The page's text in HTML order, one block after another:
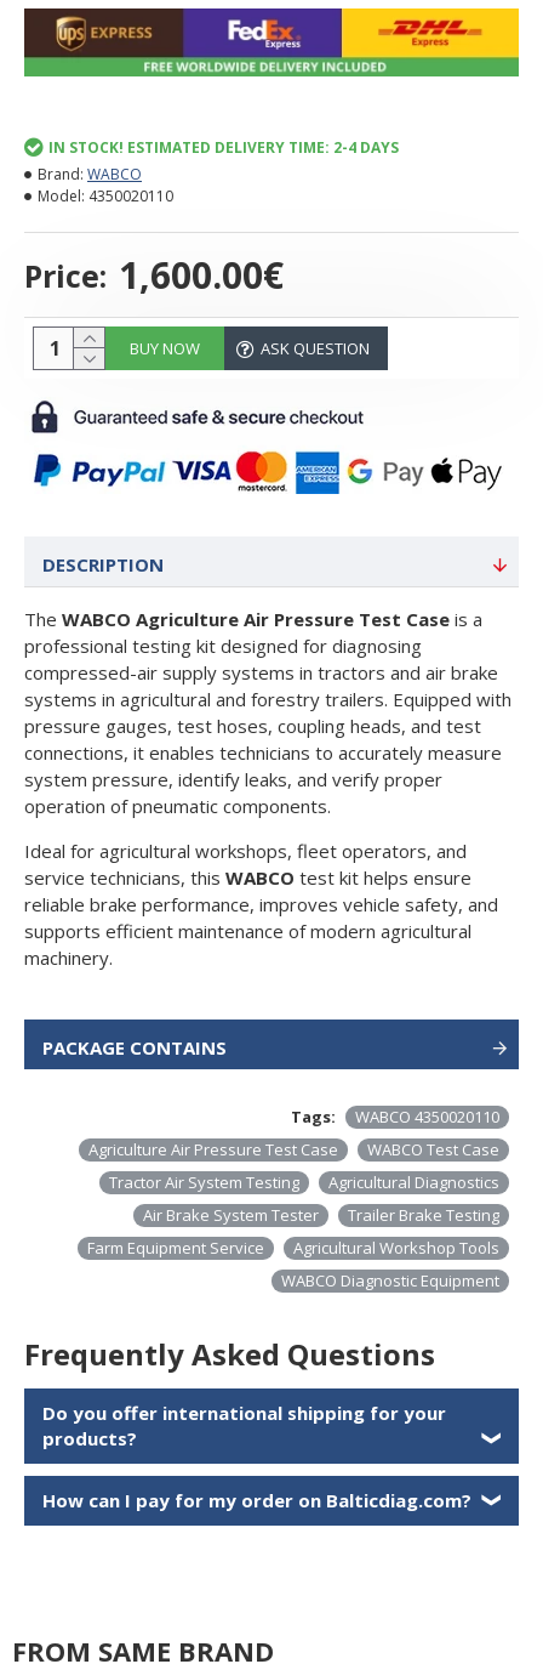
Price: 1,600.00€
IN STOCK! ESTIMATED DELIVERY TIME: 2-4 DAYS
Brand: WABCO
Model: 4350020110
BUY NOW ASK QUESTION
DESCRIPTION
The WABCO Agriculture Air Pressure Test Case is a
professional testing kit designed for diagnosing
compressed-air supply systems in tractors and air brake
systems in agricultural and forestry trailers. Equipped with
pressure gauges, test hoses, coupling heads, and test
connections, it enables technicians to accurately measure
system pressure, identify leaks, and verify proper
operation of pneumatic components.
Ideal for agricultural workshops, fleet operators, and
service technicians, this WABCO test kit helps ensure
reliable brake performance, improves vehicle safety, and
supports efficient maintenance of modern agricultural
machinery.
PACKAGE CONTAINS
Tags:
WABCO 4350020110
Agriculture Air Pressure Test Case
WABCO Test Case
Tractor Air System Testing
Agricultural Diagnostics
Air Brake System Tester
Trailer Brake Testing
Farm Equipment Service
Agricultural Workshop Tools
WABCO Diagnostic Equipment
Frequently Asked Questions
Do you offer international shipping for your
products?
❯
How can I pay for my order on Balticdiag.com? ❯
FROM SAME BRAND